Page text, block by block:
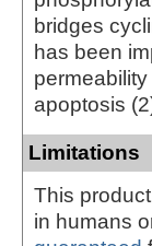
bridges
has been
apoptosis
Limitations
This
in humans